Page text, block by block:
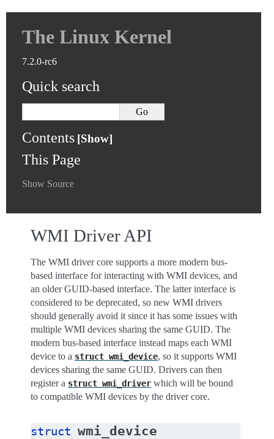
The Linux Kernel
7.2.0-rc6
Quick search
Contents
This Page
Show Source
WMI Driver API
The WMI driver core supports a more modern bus-
based interface for interacting with WMI devices, and
an older GUID-based interface. The latter interface is
considered to be deprecated, so new WMI drivers
should generally avoid it since it has some issues with
multiple WMI devices sharing the same GUID. The
modern bus-based interface instead maps each WMI
device to a struct wmi_device, so it supports WMI
devices sharing the same GUID. Drivers can then
register a struct wmi_driver which will be bound
to compatible WMI devices by the driver core.
struct wmi_device